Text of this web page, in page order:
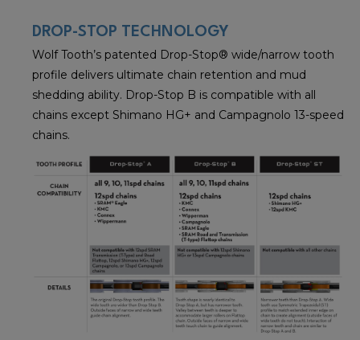
DROP-STOP TECHNOLOGY
Wolf Tooth’s patented Drop-Stop® wide/narrow tooth
profile delivers ultimate chain retention and mud
shedding ability. Drop-Stop B is compatible with all
chains except Shimano HG+ and Campagnolo 13-speed
chains.